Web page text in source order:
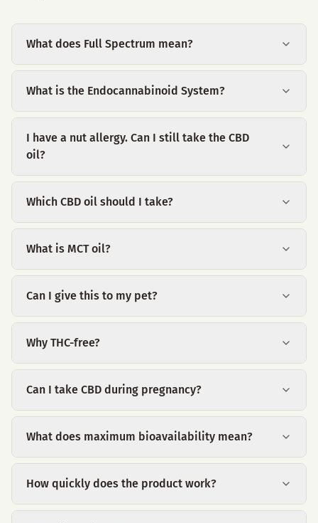
What does Full Spectrum mean?
What is the Endocannabinoid System?
I have a nut allergy. Can I still take the CBD
oil?
Which CBD oil should I take?
What is MCT oil?
Can I give this to my pet?
Why THC-free?
Can I take CBD during pregnancy?
What does maximum bioavailability mean?
How quickly does the product work?